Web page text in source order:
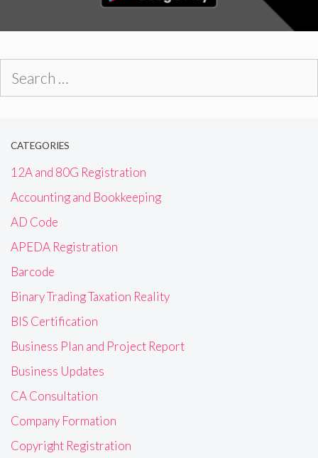
CATEGORIES
12A and 80G Registration
Accounting and Bookkeeping
AD Code
APEDA Registration
Barcode
Binary Trading Taxation Reality
BIS Certification
Business Plan and Project Report
Business Updates
CA Consultation
Company Formation
Copyright Registration